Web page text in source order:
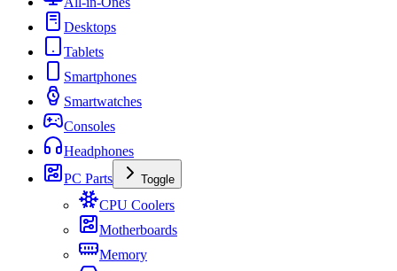
Desktops
Tablets
Smartphones
Smartwatches
Consoles
Headphones
PC Parts
Toggle
CPU Coolers
Motherboards
Memory